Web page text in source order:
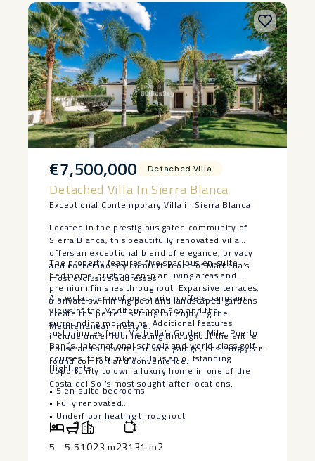
€7,500,000 Detached Villa
Detached Villa In Sierra Blanca
Exceptional Contemporary Villa in Sierra Blanca
Located in the prestigious gated community of
Sierra Blanca, this beautifully renovated villa
offers an exceptional blend of elegance, privacy
and contemporary comfort in one of Marbella’s
most exclusive addresses.
The property features five spacious en-suite
bedrooms, bright open-plan living areas and
premium finishes throughout. Expansive terraces,
a private swimming pool and landscaped gardens
create the perfect setting for enjoying the
Mediterranean lifestyle.
A spectacular rooftop solarium offers panoramic
views of the Mediterranean Sea and the
surrounding mountains. Additional features
include underfloor heating throughout the entire
house and a covered private garage, ensuring year-
round comfort and convenience.
Just minutes from Marbella’s Golden Mile, Puerto
Banús, international schools and world-class golf
courses, this turnkey villa is an outstanding
opportunity to own a luxury home in one of the
Costa del Sol’s most sought-after locations.
Highlights
• 5 en-suite bedrooms
• Fully renovated
‌• ‌Underfloor ‌heating ‌throughout
‌• Private ‌pool and landscaped ‌gardens
‌• Rooftop ‌solarium ‌with panoramic views
• ‌Covered ‌private garage
5 5.51023 m23131 m2